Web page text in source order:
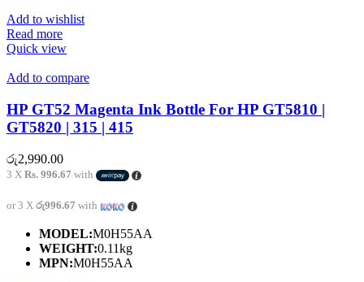
Add to wishlist
Read more
Quick view
Add to compare
HP GT52 Magenta Ink Bottle For HP GT5810 |
GT5820 | 315 | 415
රු2,990.00
3 X Rs. 996.67 with
or 3 X රු996.67 with
MODEL:M0H55AA
WEIGHT:0.11kg
MPN:M0H55AA